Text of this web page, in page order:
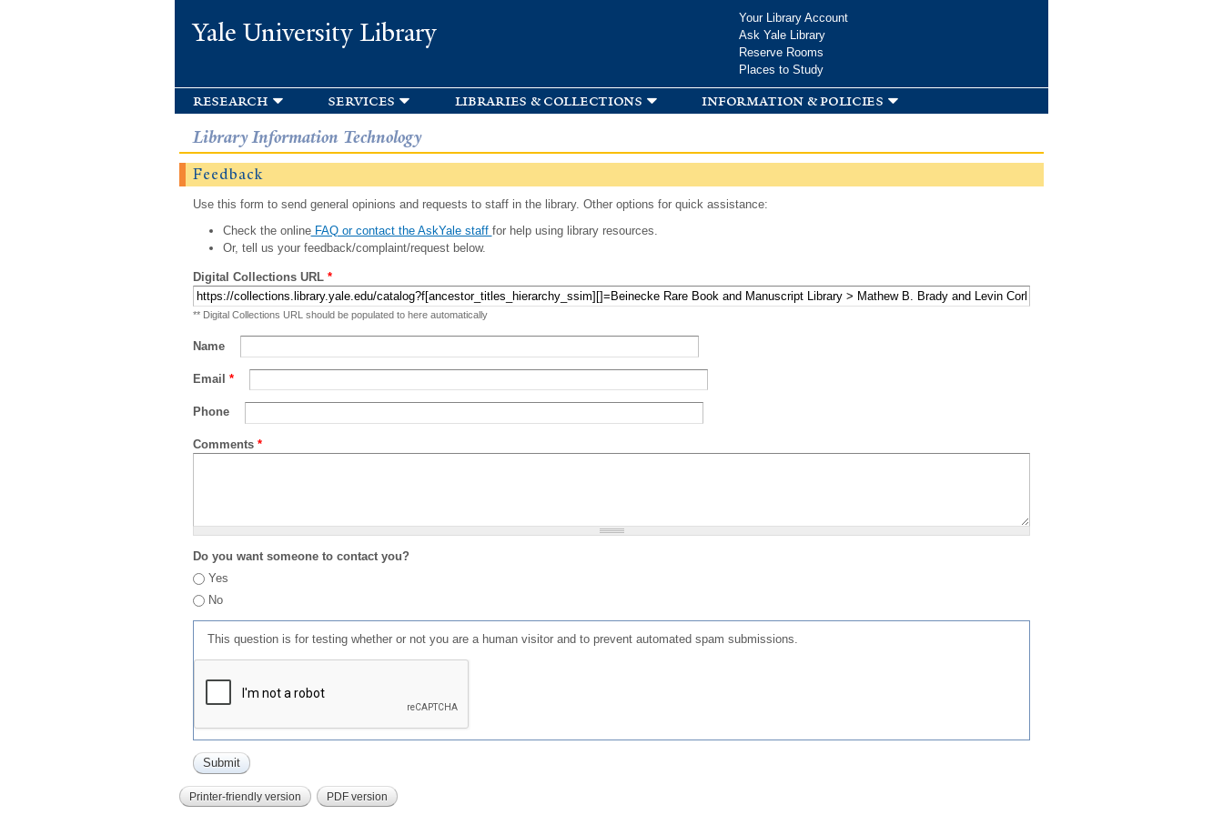
Yale University Library
Your Library Account
Ask Yale Library
Reserve Rooms
Places to Study
research services libraries & collections information & policies
Library Information Technology
Feedback
Use this form to send general opinions and requests to staff in the library. Other options for quick assistance:
Check the onlineFAQ or contact the AskYale staff for help using library resources.
Or, tell us your feedback/complaint/request below.
Digital Collections URL *
** Digital Collections URL should be populated to here automatically
Name
Email *
Phone
Comments *
Do you want someone to contact you?
Yes
No
This question is for testing whether or not you are a human visitor and to prevent automated spam submissions.
Printer-friendly version PDF version